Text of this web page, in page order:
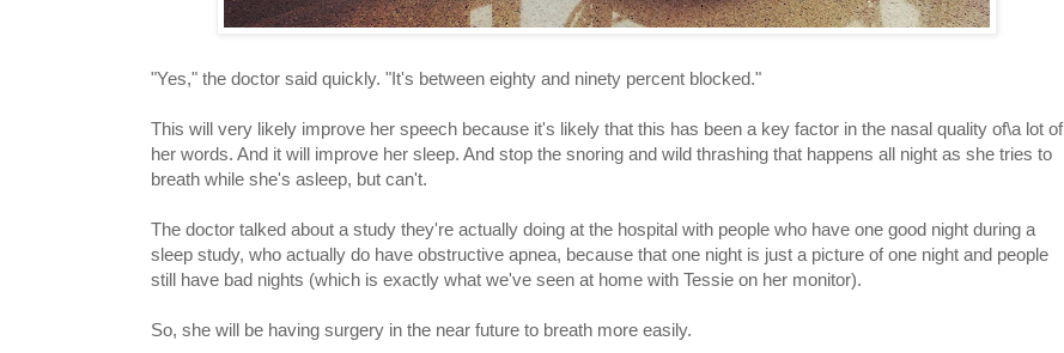
"Yes," the doctor said quickly. "It's between eighty and ninety percent blocked."
This will very likely improve her speech because it's likely that this has been a key factor in the nasal quality of\a lot of
her words. And it will improve her sleep. And stop the snoring and wild thrashing that happens all night as she tries to
breath while she's asleep, but can't.
The doctor talked about a study they're actually doing at the hospital with people who have one good night during a
sleep study, who actually do have obstructive apnea, because that one night is just a picture of one night and people
still have bad nights (which is exactly what we've seen at home with Tessie on her monitor).
So, she will be having surgery in the near future to breath more easily.